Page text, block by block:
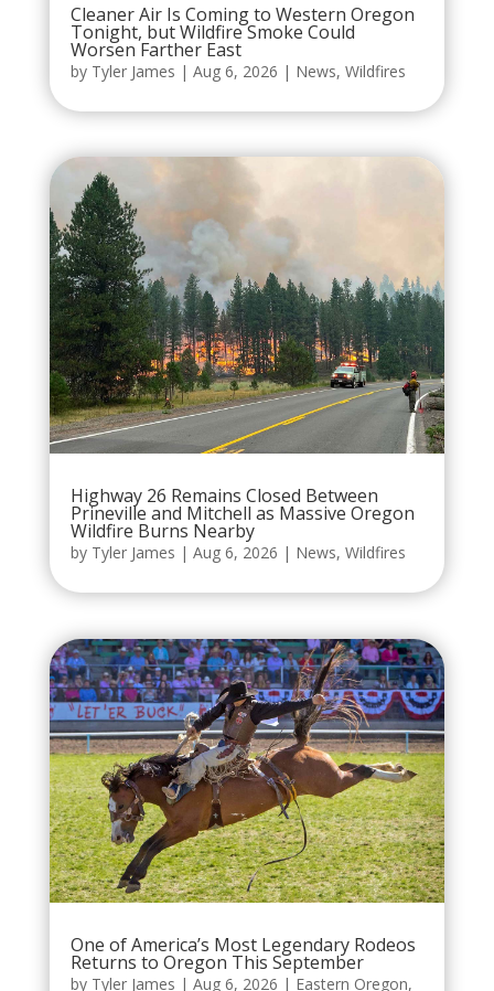
Cleaner Air Is Coming to Western Oregon
Tonight, but Wildfire Smoke Could
Worsen Farther East
by Tyler James | Aug 6, 2026 | News, Wildfires
Highway 26 Remains Closed Between
Prineville and Mitchell as Massive Oregon
Wildfire Burns Nearby
by Tyler James | Aug 6, 2026 | News, Wildfires
One of America’s Most Legendary Rodeos
Returns to Oregon This September
by Tyler James | Aug 6, 2026 | Eastern Oregon,